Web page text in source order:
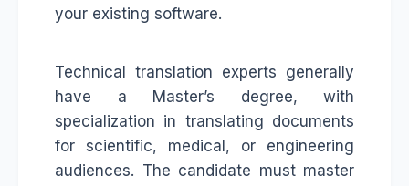
your existing software.
Technical translation experts generally
have a Master’s degree, with
specialization in translating documents
for scientific, medical, or engineering
audiences. The candidate must master